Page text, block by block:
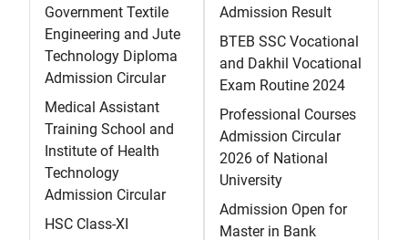
Government Textile
Engineering and Jute
Technology Diploma
Admission Circular
Medical Assistant
Training School and
Institute of Health
Technology
Admission Circular
HSC Class-XI
Admission Result
BTEB SSC Vocational
and Dakhil Vocational
Exam Routine 2024
Professional Courses
Admission Circular
2026 of National
University
Admission Open for
Master in Bank